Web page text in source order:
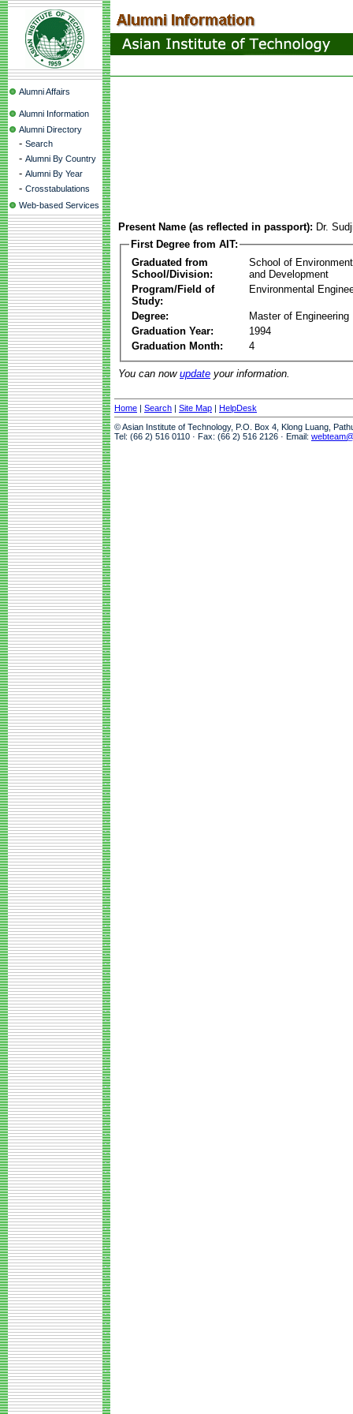
Alumni Affairs
Alumni Information
Alumni Directory
- Search
- Alumni By Country
- Alumni By Year
- Crosstabulations
Web-based Services
Present Name (as reflected in passport): Dr.
First Degree from AIT:
Graduated from
School/Division:
School of
and Development
Program/Field of
Study:
Environmental
Degree:
Master of Engineering
Graduation Year:
1994
Graduation Month:
4
You can now update your information.
Home | Search | Site Map | HelpDesk
© Asian Institute of Technology, P.O. Box 4, Klong Luang,
Tel: (66 2) 516 0110 · Fax: (66 2) 516 2126 · Email: